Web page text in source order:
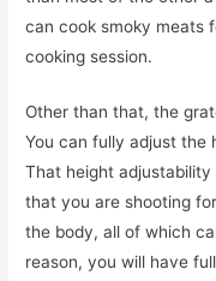
can cook smoky meats
cooking session.
Other than that, the
You can fully adjust the
That height
that you are shooting
the body, all of which
reason, you will have